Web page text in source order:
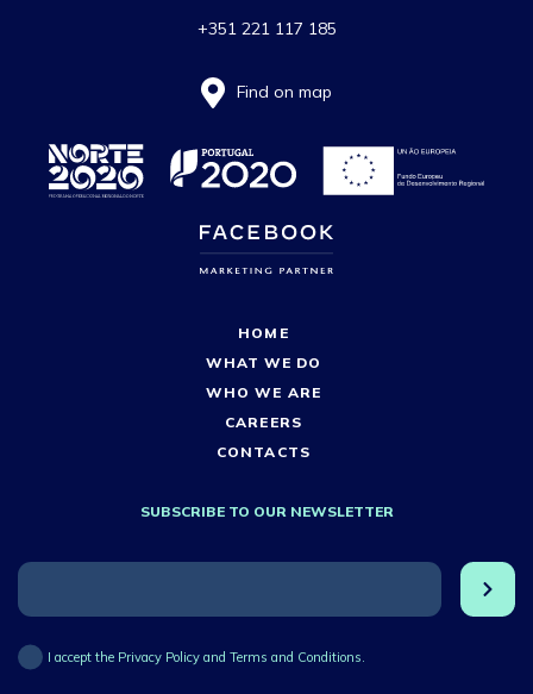
+351 221 117 185
Find on map
HOME
WHAT WE DO
WHO WE ARE
CAREERS
CONTACTS
SUBSCRIBE TO OUR NEWSLETTER
I accept the Privacy Policy and Terms and Conditions.